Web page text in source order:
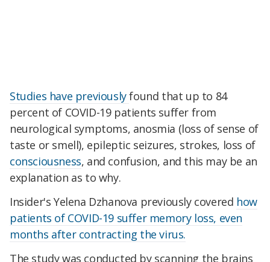
Studies have previouslyfound that up to 84
percent of COVID-19 patients suffer from
neurological symptoms, anosmia (loss of sense of
taste or smell), epileptic seizures, strokes, loss of
consciousness, and confusion, and this may be an
explanation as to why.
Insider's Yelena Dzhanova previously covered how
patients of COVID-19 suffer memory loss, even
months after contracting the virus.
The study was conducted by scanning the brains